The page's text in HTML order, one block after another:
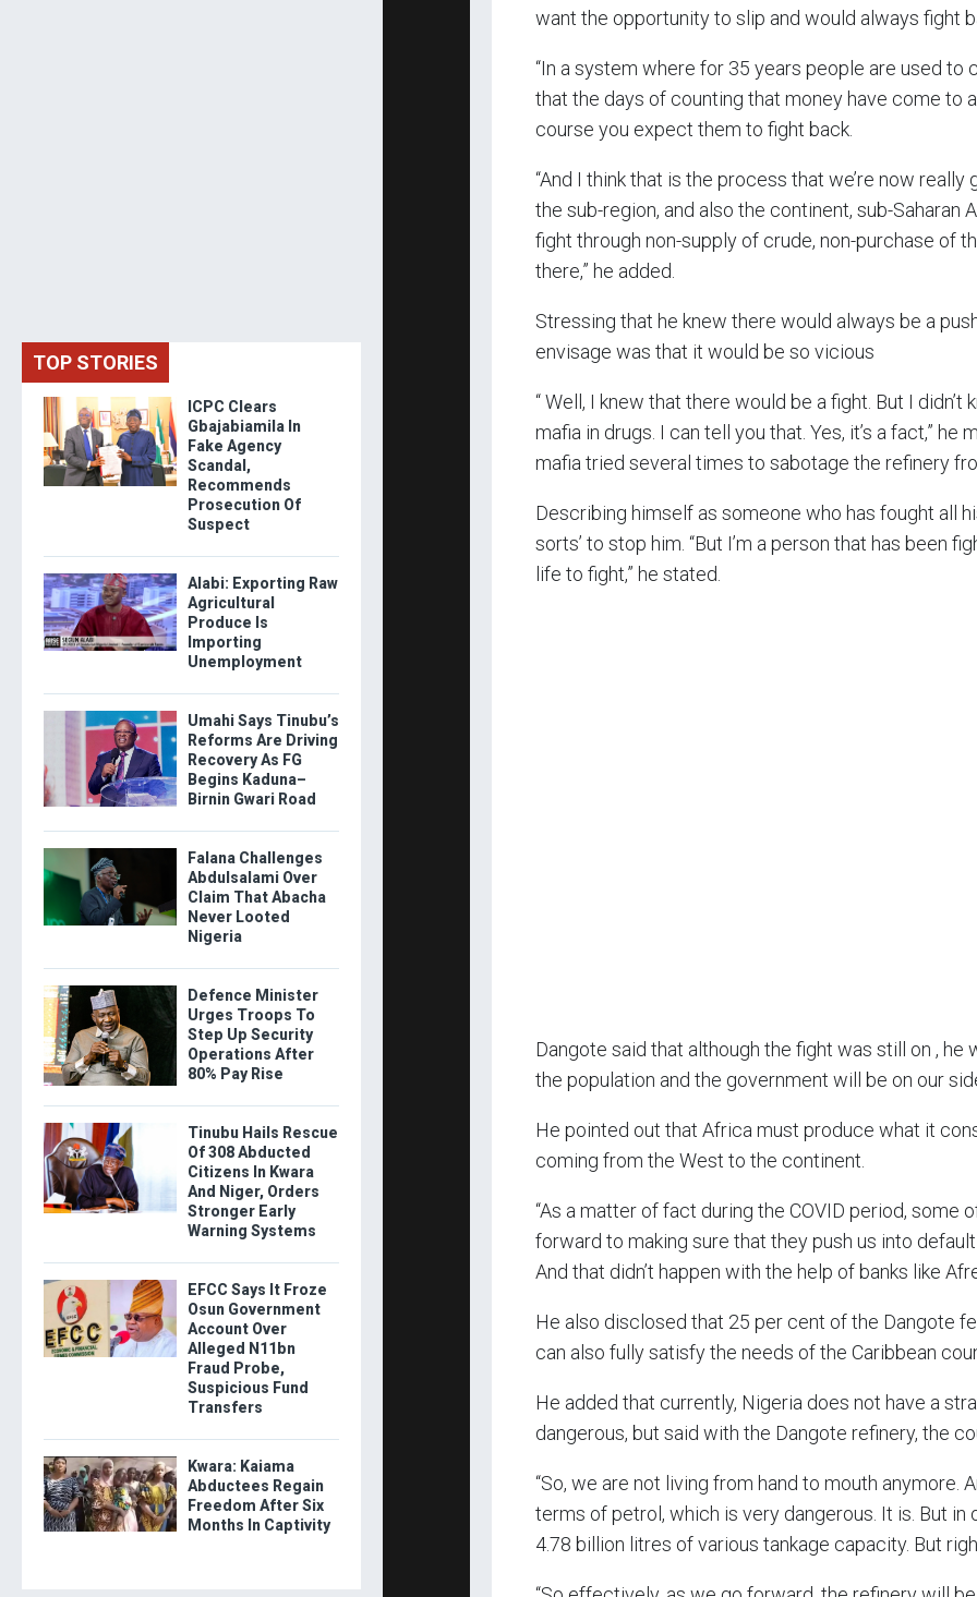
want the opportunity to slip and would always fight
“In a system where for 35 years people are used to
that the days of counting that money have come to
course you expect them to fight back.
“And I think that is the process that we’re now really
the sub-region, and also the continent, sub-Saharan
fight through non-supply of crude, non-purchase of
there,” he added.
Stressing that he knew there would always be a
envisage was that it would be so vicious
“ Well, I knew that there would be a fight. But I
mafia in drugs. I can tell you that. Yes, it’s a fact,”
mafia tried several times to sabotage the refinery
Describing himself as someone who has fought all
sorts’ to stop him. “But I’m a person that has been
life to fight,” he stated.
Dangote said that although the fight was still on , he
the population and the government will be on our
He pointed out that Africa must produce what it
coming from the West to the continent.
“As a matter of fact during the COVID period, some
forward to making sure that they push us into
And that didn’t happen with the help of banks like
He also disclosed that 25 per cent of the Dangote
can also fully satisfy the needs of the Caribbean
He added that currently, Nigeria does not have a
dangerous, but said with the Dangote refinery, the
“So, we are not living from hand to mouth anymore.
terms of petrol, which is very dangerous. It is. But in
4.78 billion litres of various tankage capacity. But
TOP STORIES
ICPC Clears
Gbajabiamila In
Fake Agency
Scandal,
Recommends
Prosecution Of
Suspect
Alabi: Exporting Raw
Agricultural
Produce Is
Importing
Unemployment
Umahi Says Tinubu’s
Reforms Are Driving
Recovery As FG
Begins Kaduna–
Birnin Gwari Road
Falana Challenges
Abdulsalami Over
Claim That Abacha
Never Looted
Nigeria
Defence Minister
Urges Troops To
Step Up Security
Operations After
80% Pay Rise
Tinubu Hails Rescue
Of 308 Abducted
Citizens In Kwara
And Niger, Orders
Stronger Early
Warning Systems
EFCC Says It Froze
Osun Government
Account Over
Alleged N11bn
Fraud Probe,
Suspicious Fund
Transfers
Kwara: Kaiama
Abductees Regain
Freedom After Six
Months In Captivity